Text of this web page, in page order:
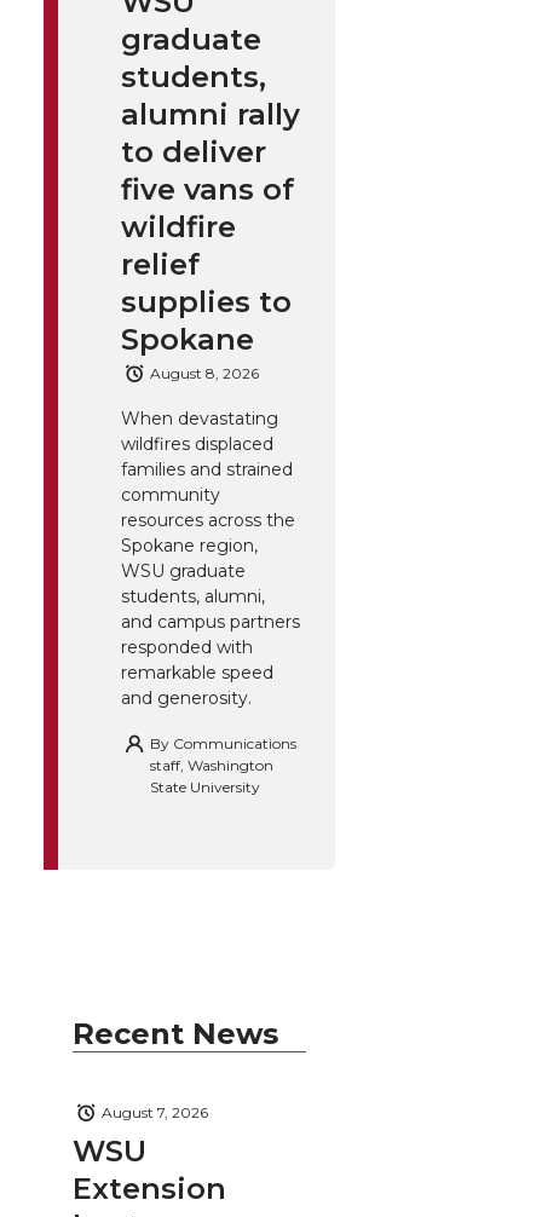
graduate
students,
alumni rally
to deliver
five vans of
wildfire
relief
supplies to
Spokane
August 8, 2026
When devastating
wildfires displaced
families and strained
community
resources across the
Spokane region,
WSU graduate
students, alumni,
and campus partners
responded with
remarkable speed
and generosity.
By Communications
staff, Washington
State University
Recent News
WSU
Extension
August 7, 2026